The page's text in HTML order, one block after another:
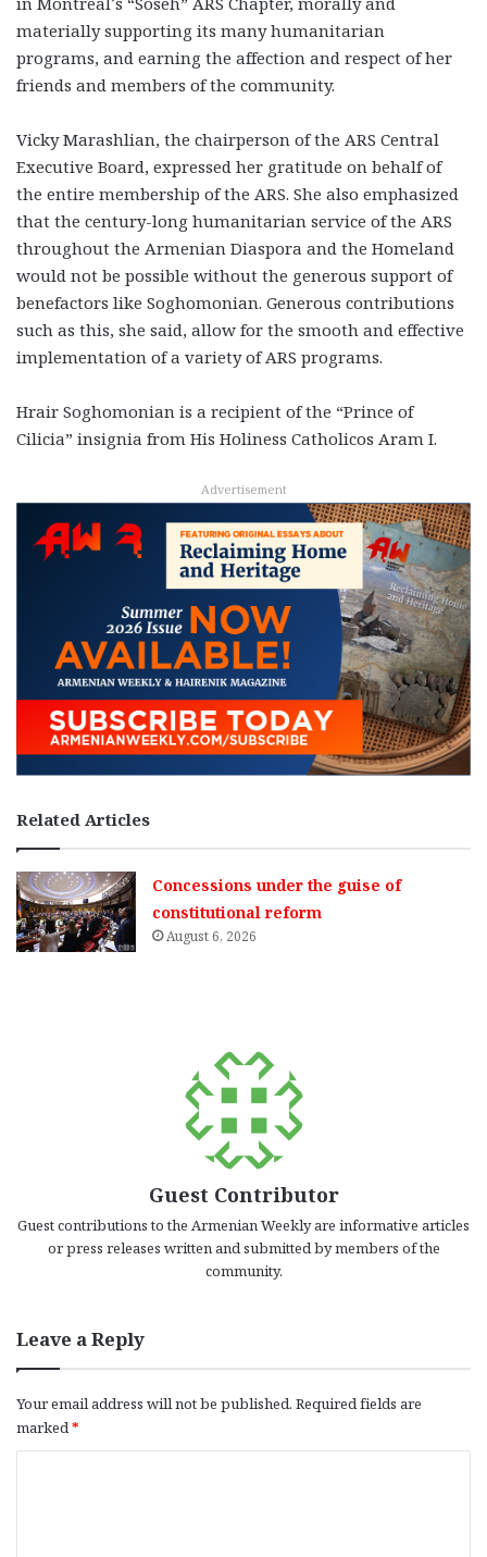
materially supporting its many humanitarian
programs, and earning the affection and respect of her
friends and members of the community.
Vicky Marashlian, the chairperson of the ARS Central
Executive Board, expressed her gratitude on behalf of
the entire membership of the ARS. She also emphasized
that the century-long humanitarian service of the ARS
throughout the Armenian Diaspora and the Homeland
would not be possible without the generous support of
benefactors like Soghomonian. Generous contributions
such as this, she said, allow for the smooth and effective
implementation of a variety of ARS programs.
Hrair Soghomonian is a recipient of the “Prince of
Cilicia” insignia from His Holiness Catholicos Aram I.
Advertisement
Related Articles
Concessions under the guise of
constitutional reform
August 6, 2026
Guest Contributor
Guest contributions to the Armenian Weekly are informative articles
or press releases written and submitted by members of the
community.
Leave a Reply
Your email address will not be published. Required fields are
marked*